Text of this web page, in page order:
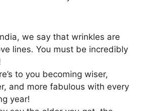
we say that wrinkles are
lines. You must be incredibly
to you becoming wiser,
and more fabulous with every
year!